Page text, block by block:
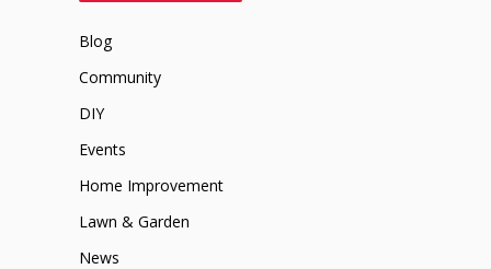
Blog
Community
DIY
Events
Home Improvement
Lawn & Garden
News